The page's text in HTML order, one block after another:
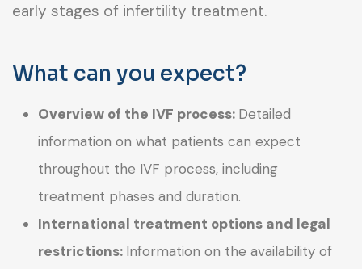
early stages of infertility treatment.
What can you expect?
Overview of the IVF process: Detailed
information on what patients can expect
throughout the IVF process, including
treatment phases and duration.
International treatment options and legal
restrictions: Information on the availability of